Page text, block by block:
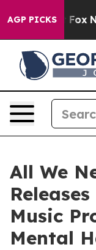
AGP PICKS
Exist Fox News
All We
Music
Mental